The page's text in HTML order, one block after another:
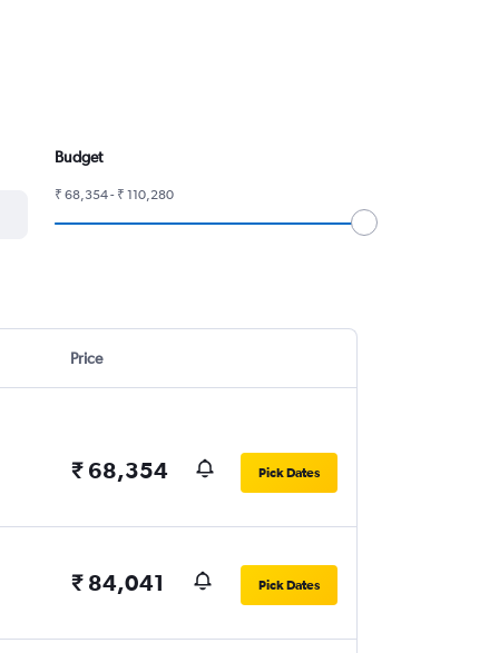
Budget
₹ 68,354 - ₹ 110,280
Price
₹ 68,354 Pick Dates
₹ 84,041 Pick Dates